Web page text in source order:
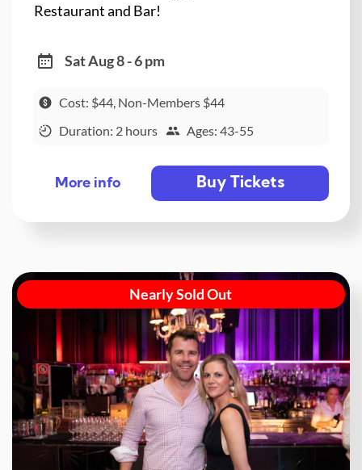
Restaurant and Bar!
Sat Aug 8 - 6 pm
Cost: $44, Non-Members $44
Duration: 2 hours
Ages: 43-55
More info Buy Tickets
Nearly Sold Out